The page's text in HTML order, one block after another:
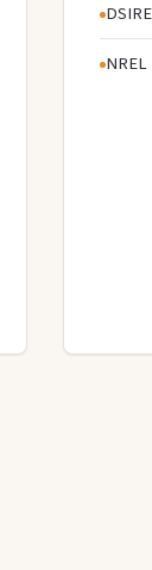
DSIRE
NREL